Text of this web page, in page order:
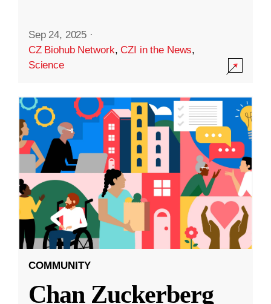
Sep 24, 2025 ·
CZ Biohub Network,CZI in the News,
Science
COMMUNITY
Chan Zuckerberg